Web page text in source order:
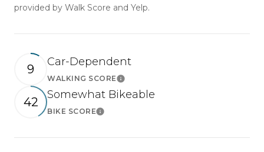
provided by Walk Score and Yelp.
9
Car-Dependent
WALKING SCORELearn More
42
Somewhat Bikeable
BIKE SCORELearn More